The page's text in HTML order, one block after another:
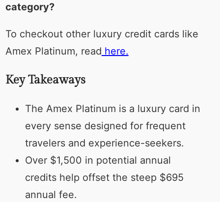
category?
To checkout other luxury credit cards like
Amex Platinum, read here.
Key Takeaways
The Amex Platinum is a luxury card in
every sense designed for frequent
travelers and experience-seekers.
Over $1,500 in potential annual
credits help offset the steep $695
annual fee.